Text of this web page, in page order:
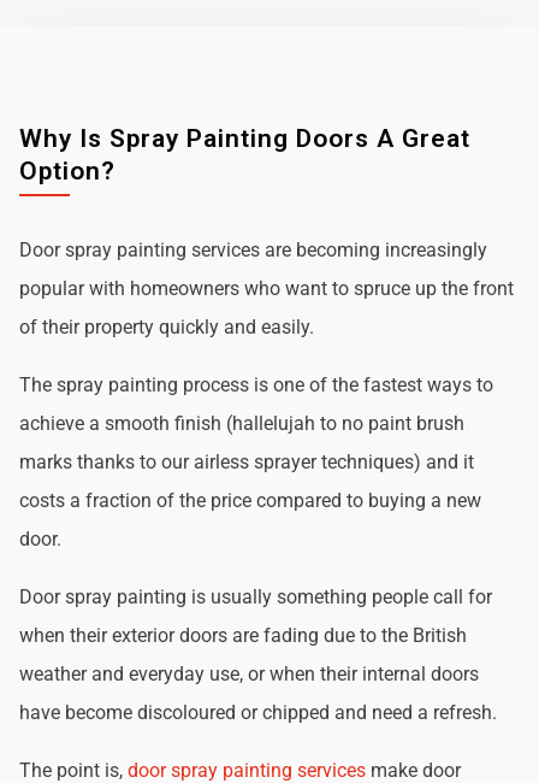
Why Is Spray Painting Doors A Great
Option?
Door spray painting services are becoming increasingly
popular with homeowners who want to spruce up the front
of their property quickly and easily.
The spray painting process is one of the fastest ways to
achieve a smooth finish (hallelujah to no paint brush
marks thanks to our airless sprayer techniques) and it
costs a fraction of the price compared to buying a new
door.
Door spray painting is usually something people call for
when their exterior doors are fading due to the British
weather and everyday use, or when their internal doors
have become discoloured or chipped and need a refresh.
The point is, door spray painting services make door